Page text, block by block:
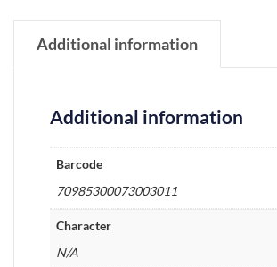
Additional information
Additional information
Barcode
70985300073003011
Character
N/A